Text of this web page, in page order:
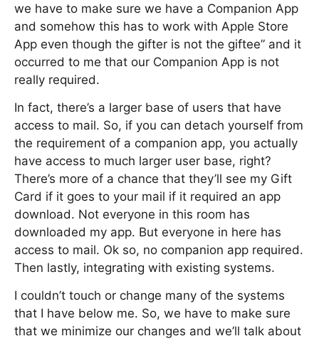
we have to make sure we have a Companion App
and somehow this has to work with Apple Store
App even though the gifter is not the giftee” and it
occurred to me that our Companion App is not
really required.
In fact, there’s a larger base of users that have
access to mail. So, if you can detach yourself from
the requirement of a companion app, you actually
have access to much larger user base, right?
There’s more of a chance that they’ll see my Gift
Card if it goes to your mail if it required an app
download. Not everyone in this room has
downloaded my app. But everyone in here has
access to mail. Ok so, no companion app required.
Then lastly, integrating with existing systems.
I couldn’t touch or change many of the systems
that I have below me. So, we have to make sure
that we minimize our changes and we’ll talk about